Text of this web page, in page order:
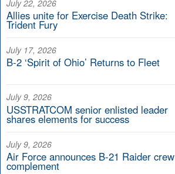
July 22, 2026
Allies unite for Exercise Death Strike:
Trident Fury
July 17, 2026
B-2 ‘Spirit of Ohio’ Returns to Fleet
July 9, 2026
USSTRATCOM senior enlisted leader
shares elements for success
July 9, 2026
Air Force announces B-21 Raider crew
complement